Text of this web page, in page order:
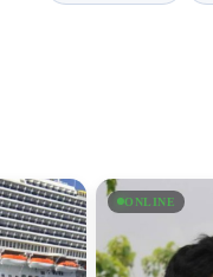
ONLINE